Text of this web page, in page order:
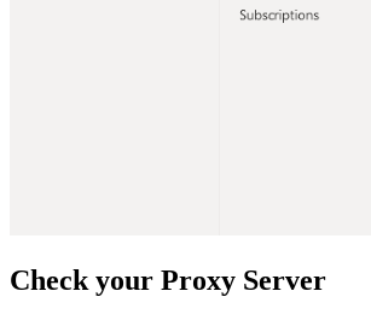
Check your Proxy Server